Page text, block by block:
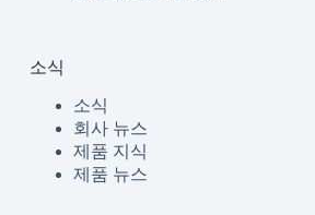
소식
소식
회사 뉴스
제품 지식
제품 뉴스